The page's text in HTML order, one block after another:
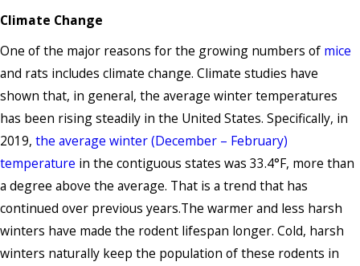
Climate Change
One of the major reasons for the growing numbers of mice
and rats includes climate change. Climate studies have
shown that, in general, the average winter temperatures
has been rising steadily in the United States. Specifically, in
2019, the average winter (December – February)
temperature in the contiguous states was 33.4°F, more than
a degree above the average. That is a trend that has
continued over previous years.The warmer and less harsh
winters have made the rodent lifespan longer. Cold, harsh
winters naturally keep the population of these rodents in